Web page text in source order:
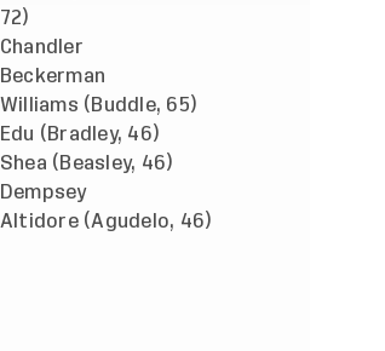
72)
Chandler
Beckerman
Williams (Buddle, 65)
Edu (Bradley, 46)
Shea (Beasley, 46)
Dempsey
Altidore (Agudelo, 46)